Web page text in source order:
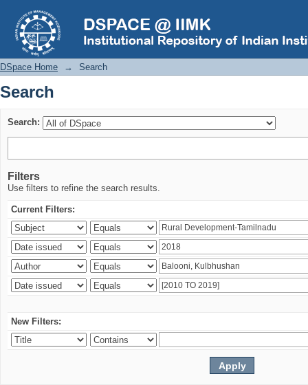
Search
DSpace Home → Search
Search
Search:
Filters
Use filters to refine the search results.
Current Filters:
New Filters: